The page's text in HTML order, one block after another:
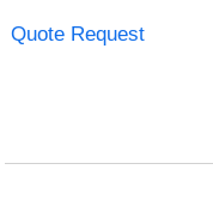
Quote Request